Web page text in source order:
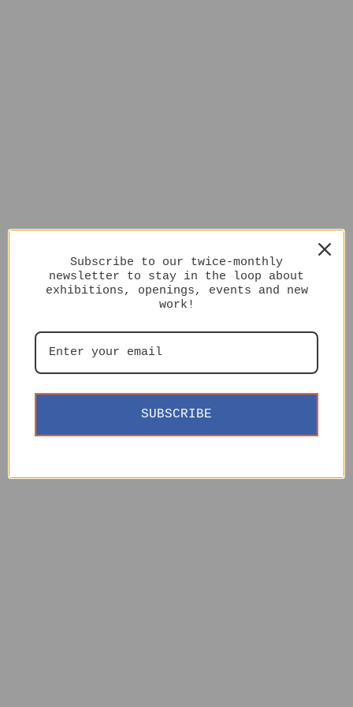
Subscribe to our twice-monthly
newsletter to stay in the loop about
exhibitions, openings, events and new
work!
SUBSCRIBE